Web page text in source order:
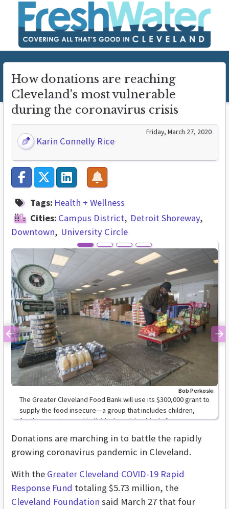
How donations are reaching
Cleveland's most vulnerable
during the coronavirus crisis
Karin Connelly Rice
Friday, March 27, 2020
Tags: Health + Wellness
Cities: Campus District
Detroit Shoreway
Downtown
University Circle
The Greater Cleveland Food Bank will use its $300,000 grant to
supply the food insecure—a group that includes children,
families, seniors, and individuals with health challenges.
Bob Perkoski
Previous
Donations are marching in to battle the rapidly
growing coronavirus pandemic in Cleveland.
With the Greater Cleveland COVID-19 Rapid
Response Fund totaling $5.73 million, the
Cleveland Foundation said March 27 that four